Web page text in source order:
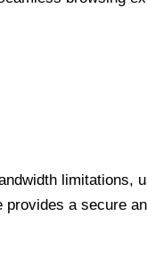
limitations,
a secure